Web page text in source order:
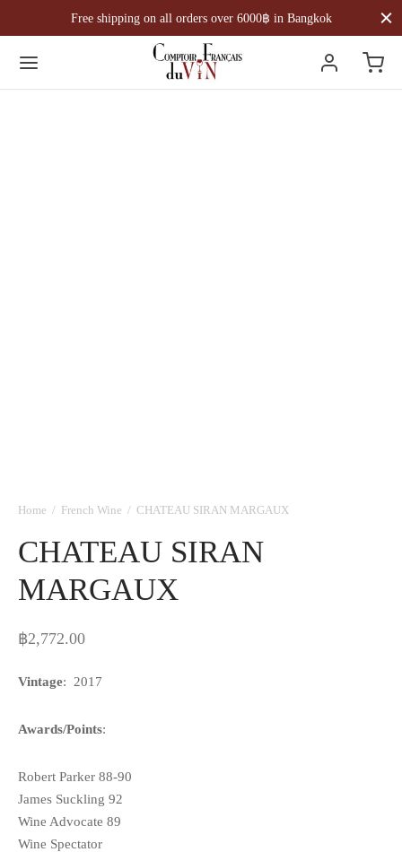
Free shipping on all orders over 6000฿ in Bangkok
Home / French Wine / CHATEAU SIRAN MARGAUX
CHATEAU SIRAN
MARGAUX
฿2,772.00
Vintage: 2017
Awards/Points:
Robert Parker 88-90
James Suckling 92
Wine Advocate 89
Wine Spectator